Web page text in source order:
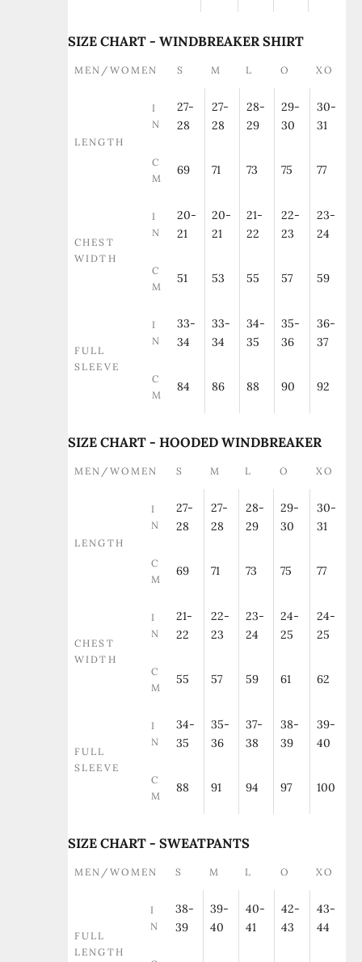
SIZE CHART - WINDBREAKER SHIRT
MEN/WOMEN S M L O XO
LENGTH
I
N
27-
28
27-
28
28-
29
29-
30
30-
31
C
M
69 71 73 75 77
CHEST
WIDTH
I
N
20-
21
20-
21
21-
22
22-
23
23-
24
C
M
51 53 55 57 59
FULL
SLEEVE
I
N
33-
34
33-
34
34-
35
35-
36
36-
37
C
M
84 86 88 90 92
SIZE CHART - HOODED WINDBREAKER
MEN/WOMEN S M L O XO
LENGTH
I
N
27-
28
27-
28
28-
29
29-
30
30-
31
C
M
69 71 73 75 77
CHEST
WIDTH
I
N
21-
22
22-
23
23-
24
24-
25
24-
25
C
M
55 57 59 61 62
FULL
SLEEVE
I
N
34-
35
35-
36
37-
38
38-
39
39-
40
C
M
88 91 94 97 100
SIZE CHART - SWEATPANTS
MEN/WOMEN S M L O XO
FULL
LENGTH
I
N
38-
39
39-
40
40-
41
42-
43
43-
44